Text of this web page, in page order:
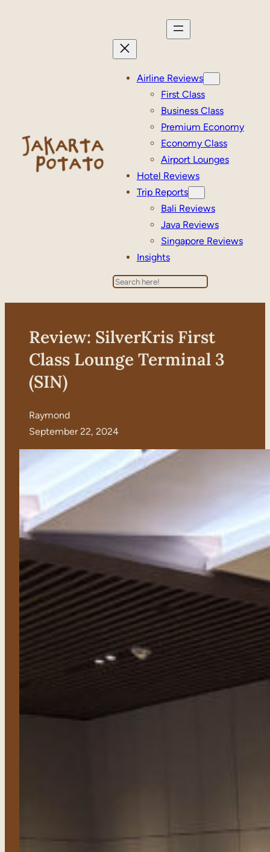
Airline Reviews
First Class
Business Class
Premium Economy
Economy Class
Airport Lounges
Hotel Reviews
Trip Reports
Bali Reviews
Java Reviews
Singapore Reviews
Insights
Search
Review: SilverKris First
Class Lounge Terminal 3
(SIN)
Raymond
September 22, 2024